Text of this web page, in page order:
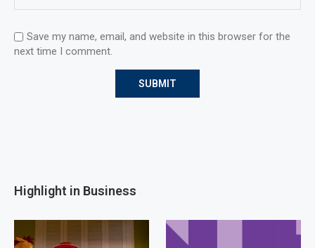
Save my name, email, and website in this browser for the
next time I comment.
Highlight in Business